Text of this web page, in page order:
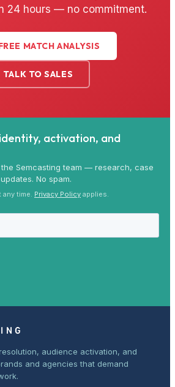
24 hours — no commitment.
MATCH ANALYSIS
TALK TO SALES
activation, and
Semcasting team — research, case
No spam.
time. Privacy Policy applies.
audience activation, and
and agencies that demand